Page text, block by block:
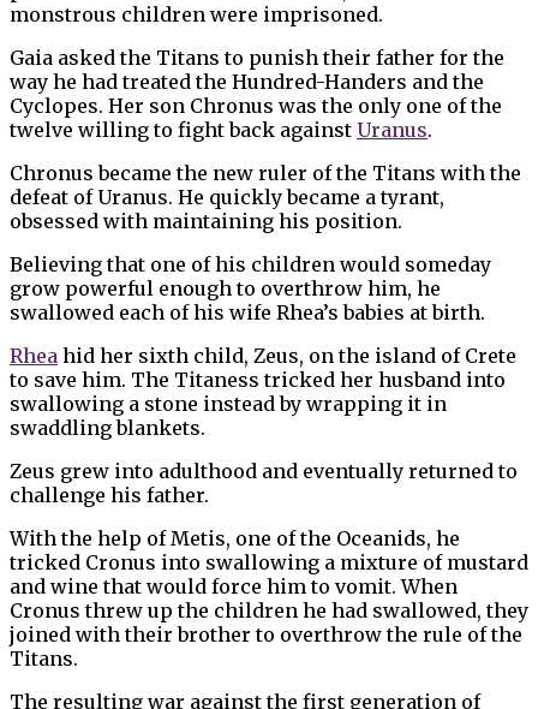
monstrous children were imprisoned.
Gaia asked the Titans to punish their father for the
way he had treated the Hundred-Handers and the
Cyclopes. Her son Chronus was the only one of the
twelve willing to fight back against Uranus.
Chronus became the new ruler of the Titans with the
defeat of Uranus. He quickly became a tyrant,
obsessed with maintaining his position.
Believing that one of his children would someday
grow powerful enough to overthrow him, he
swallowed each of his wife Rhea’s babies at birth.
Rhea hid her sixth child, Zeus, on the island of Crete
to save him. The Titaness tricked her husband into
swallowing a stone instead by wrapping it in
swaddling blankets.
Zeus grew into adulthood and eventually returned to
challenge his father.
With the help of Metis, one of the Oceanids, he
tricked Cronus into swallowing a mixture of mustard
and wine that would force him to vomit. When
Cronus threw up the children he had swallowed, they
joined with their brother to overthrow the rule of the
Titans.
The resulting war against the first generation of